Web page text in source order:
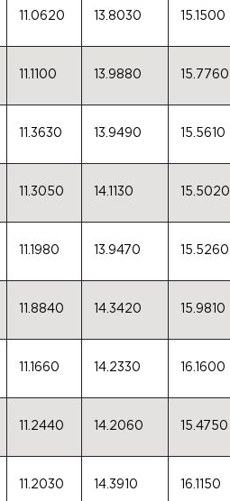
11.0620 13.8030 15.1500
11.1100 13.9880 15.7760
11.3630 13.9490 15.5610
11.3050 14.1130 15.5020
11.1980 13.9470 15.5260
11.8840 14.3420 15.9810
11.1660 14.2330 16.1600
11.2440 14.2060 15.4750
11.2030 14.3910 16.1150